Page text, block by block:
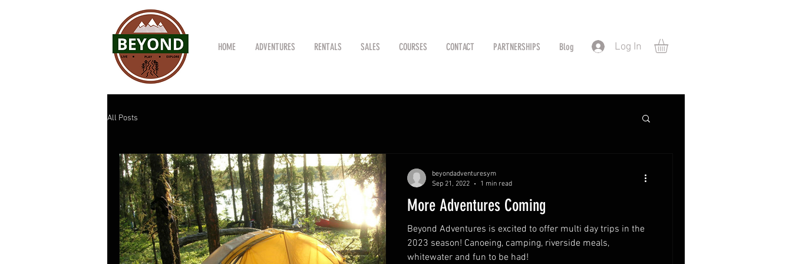
HOME ADVENTURES RENTALS SALES COURSES CONTACT PARTNERSHIPS Blog Log In
All Posts
More Adventures Coming
Beyond Adventures is excited to offer multi day trips in the
2023 season! Canoeing, camping, riverside meals,
whitewater and fun to be had!
beyondadventuresym
Sep 21, 2022
1 min read